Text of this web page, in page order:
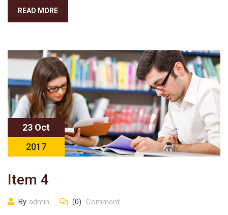
READ MORE
23 Oct
2017
Item 4
By admin (0) Comment